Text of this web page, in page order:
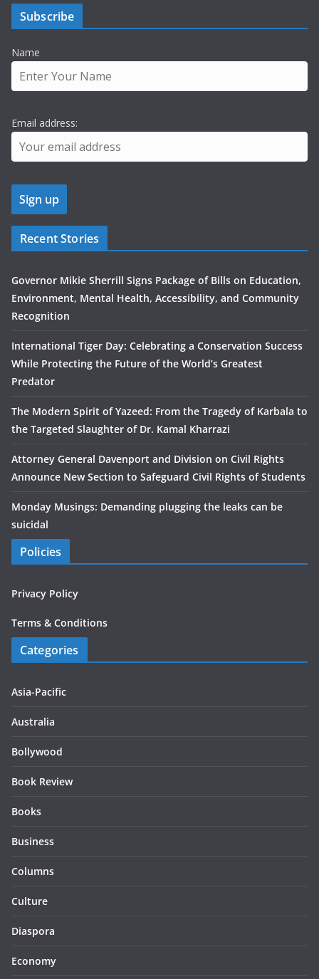
Subscribe
Name
Email address:
Recent Stories
Governor Mikie Sherrill Signs Package of Bills on Education,
Environment, Mental Health, Accessibility, and Community
Recognition
International Tiger Day: Celebrating a Conservation Success
While Protecting the Future of the World’s Greatest
Predator
The Modern Spirit of Yazeed: From the Tragedy of Karbala to
the Targeted Slaughter of Dr. Kamal Kharrazi
Attorney General Davenport and Division on Civil Rights
Announce New Section to Safeguard Civil Rights of Students
Monday Musings: Demanding plugging the leaks can be
suicidal
Policies
Privacy Policy
Terms & Conditions
Categories
Asia-Pacific
Australia
Bollywood
Book Review
Books
Business
Columns
Culture
Diaspora
Economy